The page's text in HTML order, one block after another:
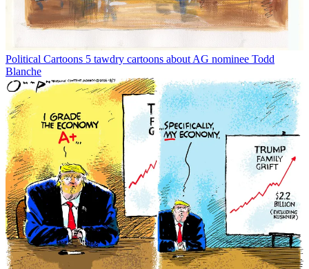
Political Cartoons 5 tawdry cartoons about AG nominee Todd
Blanche